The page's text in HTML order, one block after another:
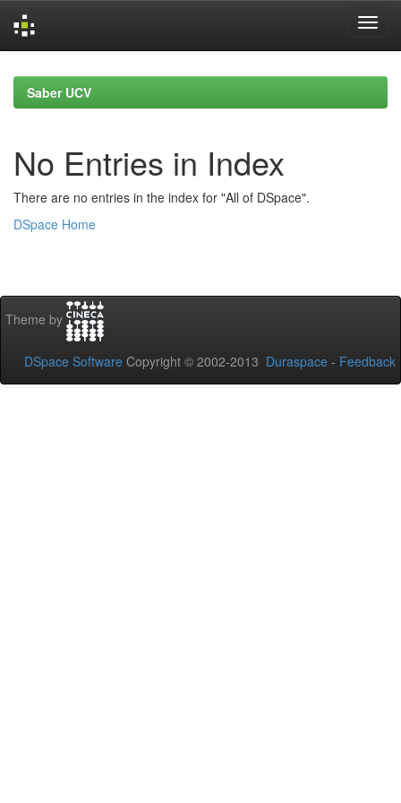
navigationSaber UCV
No Entries in Index
There are no entries in the index for "All of DSpace".
DSpace Home
Theme by
DSpace Software Copyright © 2002-2013 Duraspace - Feedback